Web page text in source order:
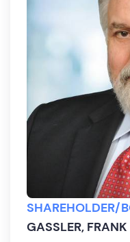
SHAREHOLDER/
GASSLER, FRANK